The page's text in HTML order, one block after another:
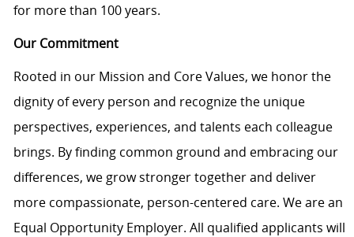
for more than 100 years.
Our Commitment
Rooted in our Mission and Core Values, we honor the
dignity of every person and recognize the unique
perspectives, experiences, and talents each colleague
brings. By finding common ground and embracing our
differences, we grow stronger together and deliver
more compassionate, person-centered care. We are an
Equal Opportunity Employer. All qualified applicants will